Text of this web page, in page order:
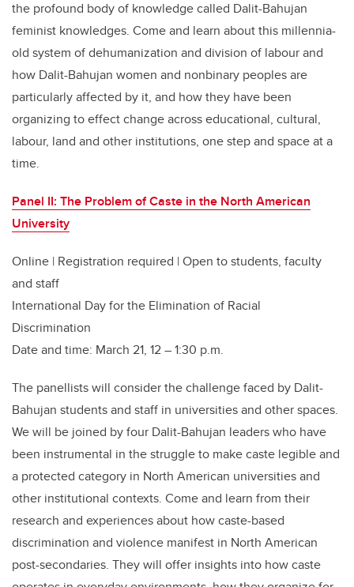
the profound body of knowledge called Dalit-Bahujan
feminist knowledges. Come and learn about this millennia-
old system of dehumanization and division of labour and
how Dalit-Bahujan women and nonbinary peoples are
particularly affected by it, and how they have been
organizing to effect change across educational, cultural,
labour, land and other institutions, one step and space at a
time.
Panel II: The Problem of Caste in the North American
University
Online | Registration required | Open to students, faculty
and staff
International Day for the Elimination of Racial
Discrimination
Date and time: March 21, 12 – 1:30 p.m.
The panellists will consider the challenge faced by Dalit-
Bahujan students and staff in universities and other spaces.
We will be joined by four Dalit-Bahujan leaders who have
been instrumental in the struggle to make caste legible and
a protected category in North American universities and
other institutional contexts. Come and learn from their
research and experiences about how caste-based
discrimination and violence manifest in North American
post-secondaries. They will offer insights into how caste